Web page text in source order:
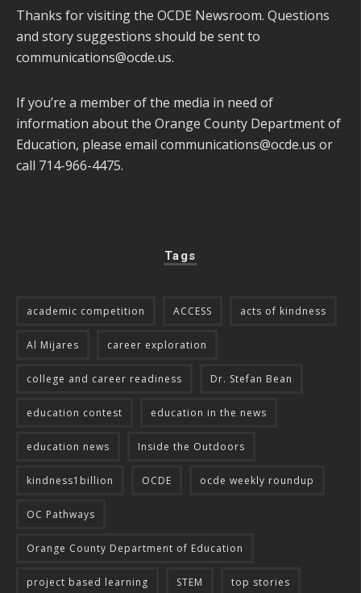
Thanks for visiting the OCDE Newsroom. Questions
and story suggestions should be sent to
communications@ocde.us.
If you’re a member of the media in need of
information about the Orange County Department of
Education, please email communications@ocde.us or
call 714-966-4475.
Tags
academic competition ACCESS acts of kindness
Al Mijares career exploration
college and career readiness Dr. Stefan Bean
education contest education in the news
education news Inside the Outdoors
kindness1billion OCDE ocde weekly roundup
OC Pathways
Orange County Department of Education
project based learning STEM top stories